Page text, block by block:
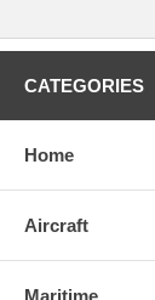
CATEGORIES
Home
Aircraft
Maritime